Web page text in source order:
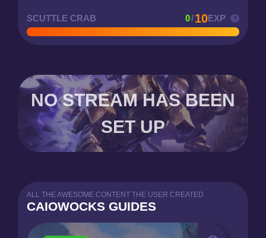
SCUTTLE CRAB 0/10EXP
NO STREAM HAS BEEN
SET UP
ALL THE AWESOME CONTENT THE USER CREATED
CAIOWOCKS GUIDES